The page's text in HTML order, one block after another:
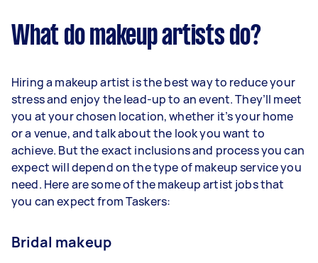
What do makeup artists do?
Hiring a makeup artist is the best way to reduce your
stress and enjoy the lead-up to an event. They’ll meet
you at your chosen location, whether it’s your home
or a venue, and talk about the look you want to
achieve. But the exact inclusions and process you can
expect will depend on the type of makeup service you
need. Here are some of the makeup artist jobs that
you can expect from Taskers:
Bridal makeup